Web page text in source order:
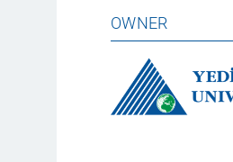
OWNER